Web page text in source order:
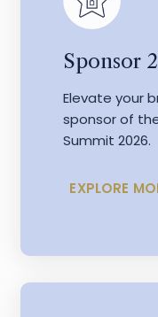
Sponsor
Elevate your
sponsor of
Summit 2026.
EXPLORE